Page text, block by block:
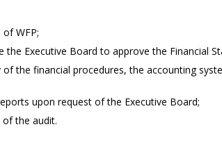
WFP;
Executive Board to approve the Financial
the financial procedures, the accounting
upon request of the Executive Board;
the audit.